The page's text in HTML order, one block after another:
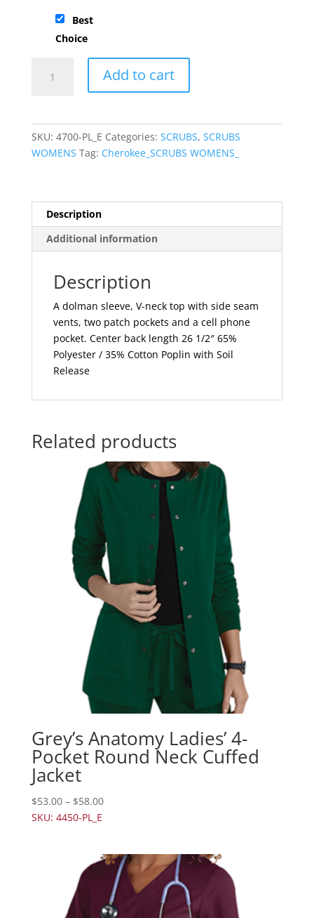
Best
Choice
Workwear
Add to cart
SKU: 4700-PL_E Categories: SCRUBS, SCRUBS
WOMENS Tag: Cherokee_SCRUBS WOMENS_
Description
Additional information
Description
A dolman sleeve, V-neck top with side seam
vents, two patch pockets and a cell phone
pocket. Center back length 26 1/2″ 65%
Polyester / 35% Cotton Poplin with Soil
Release
Related products
Grey’s Anatomy Ladies’ 4-
Pocket Round Neck Cuffed
Jacket
$53.00– $58.00
SKU: 4450-PL_E